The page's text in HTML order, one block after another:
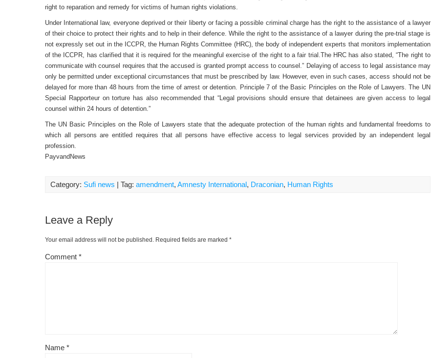
right to reparation and remedy for victims of human rights violations.
Under International law, everyone deprived or their liberty or facing a possible criminal charge has the right to the assistance of a lawyer
of their choice to protect their rights and to help in their defence. While the right to the assistance of a lawyer during the pre-trial stage is
not expressly set out in the ICCPR, the Human Rights Committee (HRC), the body of independent experts that monitors implementation
of the ICCPR, has clarified that it is required for the meaningful exercise of the right to a fair trial.The HRC has also stated, “The right to
communicate with counsel requires that the accused is granted prompt access to counsel.” Delaying of access to legal assistance may
only be permitted under exceptional circumstances that must be prescribed by law. However, even in such cases, access should not be
delayed for more than 48 hours from the time of arrest or detention. Principle 7 of the Basic Principles on the Role of Lawyers. The UN
Special Rapporteur on torture has also recommended that “Legal provisions should ensure that detainees are given access to legal
counsel within 24 hours of detention.”
The UN Basic Principles on the Role of Lawyers state that the adequate protection of the human rights and fundamental freedoms to
which all persons are entitled requires that all persons have effective access to legal services provided by an independent legal
profession.
PayvandNews
Category: Sufi news | Tag: amendment, Amnesty International, Draconian, Human Rights
Leave a Reply
Your email address will not be published. Required fields are marked *
Comment *
Name *